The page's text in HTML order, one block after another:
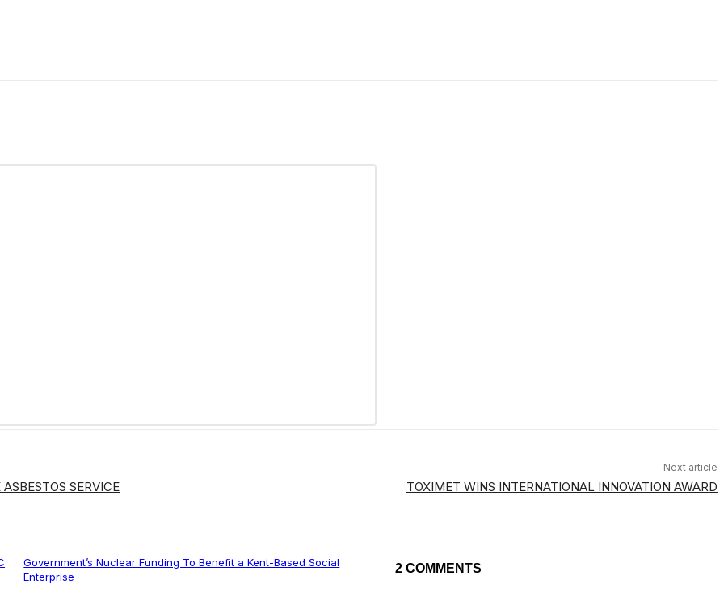
SERVICE
Next article
TOXIMET WINS INTERNATIONAL INNOVATION AWARD
Government’s Nuclear Funding To Benefit a Kent-Based Social
Enterprise
2 COMMENTS